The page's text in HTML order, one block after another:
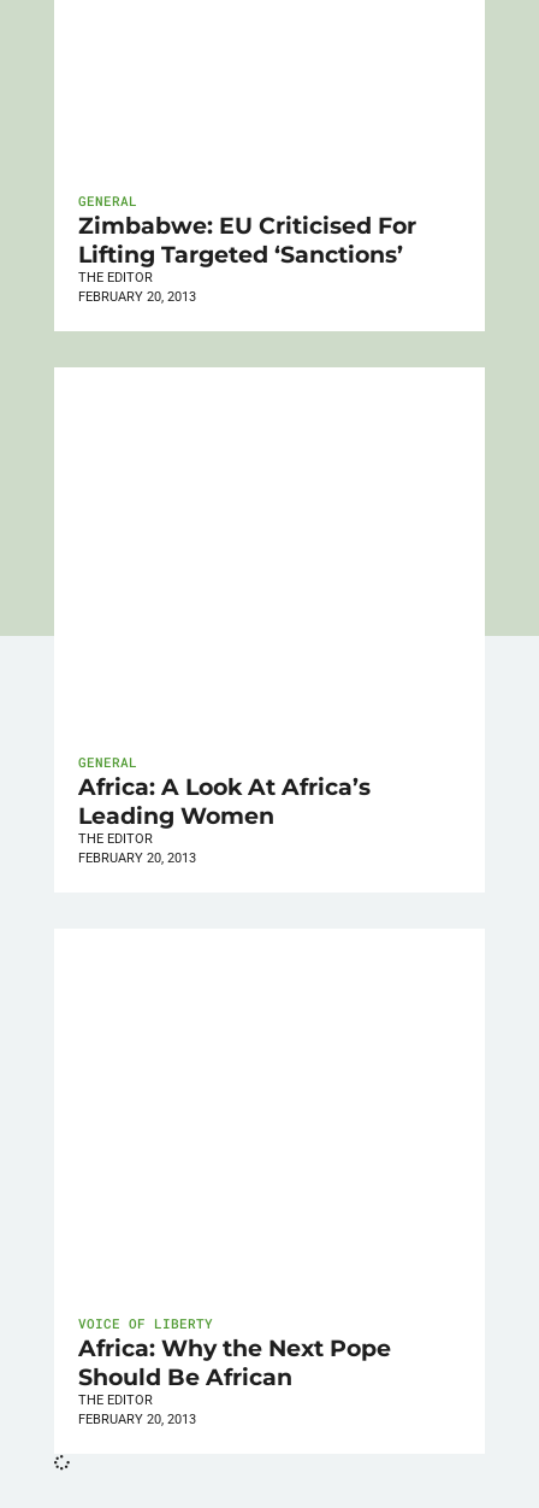
GENERAL
Zimbabwe: EU Criticised For
Lifting Targeted ‘Sanctions’
THE EDITOR
FEBRUARY 20, 2013
GENERAL
Africa: A Look At Africa’s
Leading Women
THE EDITOR
FEBRUARY 20, 2013
VOICE OF LIBERTY
Africa: Why the Next Pope
Should Be African
THE EDITOR
FEBRUARY 20, 2013